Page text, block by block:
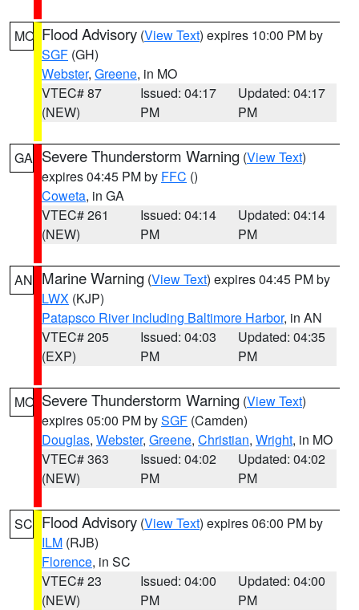
MO Flood Advisory (View Text) expires 10:00 PM by
SGF (GH)
Webster, Greene, in MO
VTEC# 87
(NEW)
Issued: 04:17
PM
Updated: 04:17
PM
GA Severe Thunderstorm Warning (View Text)
expires 04:45 PM by FFC ()
Coweta, in GA
VTEC# 261
(NEW)
Issued: 04:14
PM
Updated: 04:14
PM
AN Marine Warning (View Text) expires 04:45 PM by
LWX (KJP)
Patapsco River including Baltimore Harbor, in AN
VTEC# 205
(EXP)
Issued: 04:03
PM
Updated: 04:35
PM
MO Severe Thunderstorm Warning (View Text)
expires 05:00 PM bySGF (Camden)
Douglas, Webster, Greene, Christian, Wright, in MO
VTEC# 363
(NEW)
Issued: 04:02
PM
Updated: 04:02
PM
SC Flood Advisory (View Text) expires 06:00 PM by
ILM (RJB)
Florence, in SC
VTEC# 23
(NEW)
Issued: 04:00
PM
Updated: 04:00
PM